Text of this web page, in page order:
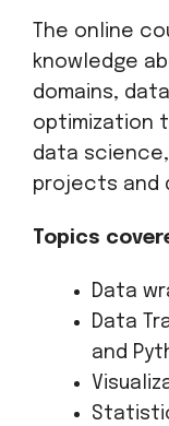
The online
knowledge
domains,
optimization
data
projects and
Topics
Data
Data
and